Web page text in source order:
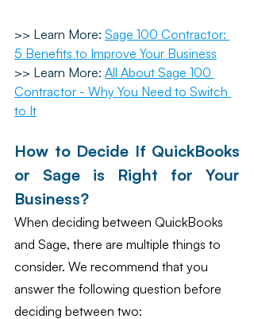
>> Learn More: Sage 100 Contractor:
5 Benefits to Improve Your Business
>> Learn More: All About Sage 100
Contractor - Why You Need to Switch
to It
How to Decide If QuickBooks
or Sage is Right for Your
Business?
When deciding between QuickBooks
and Sage, there are multiple things to
consider. We recommend that you
answer the following question before
deciding between two: